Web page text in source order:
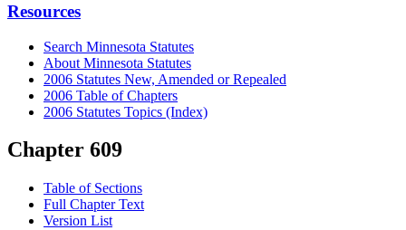
Resources
Search Minnesota Statutes
About Minnesota Statutes
2006 Statutes New, Amended or Repealed
2006 Table of Chapters
2006 Statutes Topics (Index)
Chapter 609
Table of Sections
Full Chapter Text
Version List